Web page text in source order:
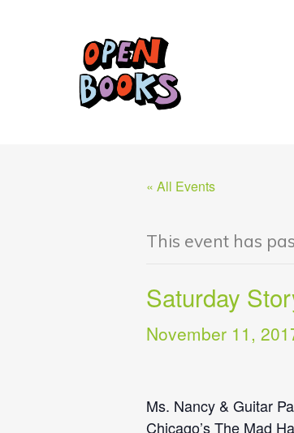
« All Events
This event has
Saturday
November 11,
Ms. Nancy & Guitar
Chicago’s The Mad